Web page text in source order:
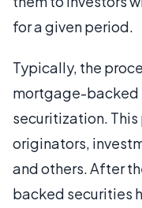
for a given period.
Typically, the
mortgage-backed
securitization.
originators,
and others. After
backed securities